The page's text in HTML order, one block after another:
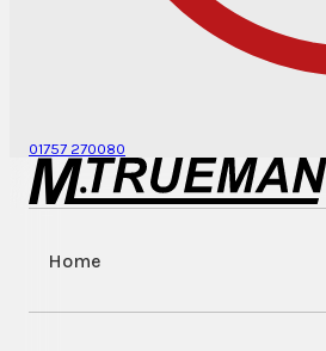
01757 270080
Home